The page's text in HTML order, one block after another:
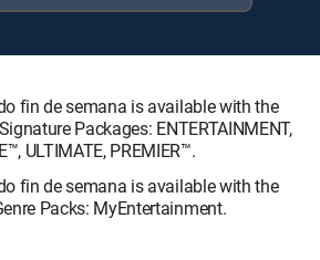
fin de semana is available with the
Packages: ENTERTAINMENT,
ULTIMATE, PREMIER™.
fin de semana is available with the
Packs: MyEntertainment.